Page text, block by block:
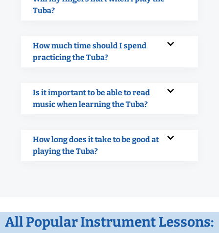
Tuba?
How much time should I spend
practicing the Tuba?
Is it important to be able to read
music when learning the Tuba?
How long does it take to be good at
playing the Tuba?
All Popular Instrument Lessons: